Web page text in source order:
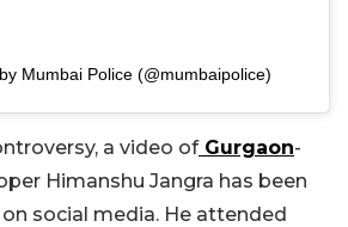
Mumbai Police (@mumbaipolice)
a video ofGurgaon-
Himanshu Jangra has been
social media. He attended